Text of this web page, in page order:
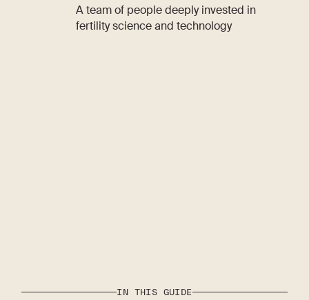
A team of people deeply invested in
fertility science and technology
IN THIS GUIDE